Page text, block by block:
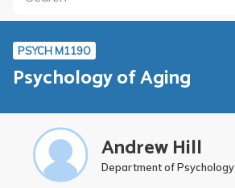
PSYCH M119O
Psychology of Aging
Andrew Hill
Department of Psychology